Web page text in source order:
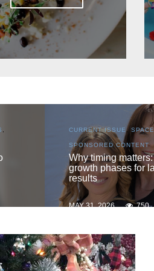
CURRENT ISSUE, LOCAL
One love
MAY 31, 2026 740